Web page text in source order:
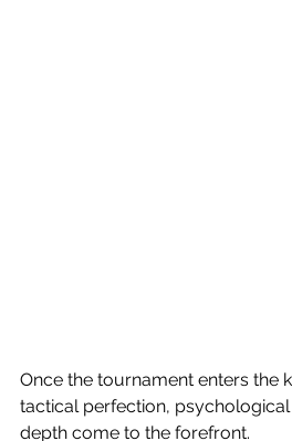
Once the tournament enters the
tactical perfection,
depth come to the forefront.